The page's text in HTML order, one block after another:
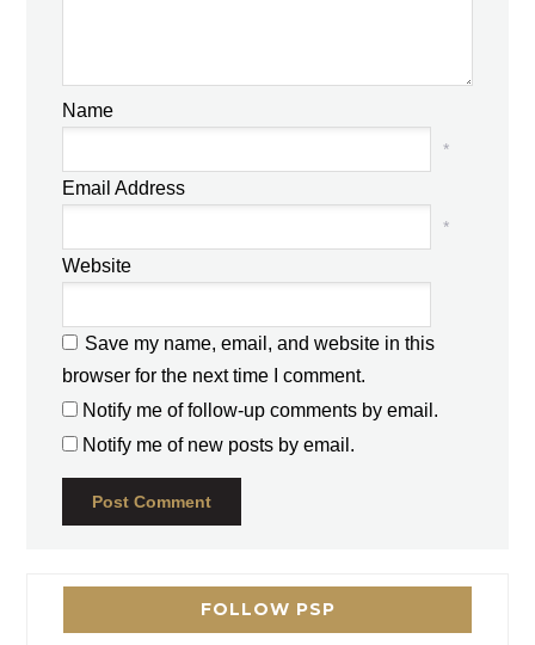
Name
*
Email Address
*
Website
Save my name, email, and website in this
browser for the next time I comment.
Notify me of follow-up comments by email.
Notify me of new posts by email.
FOLLOW PSP